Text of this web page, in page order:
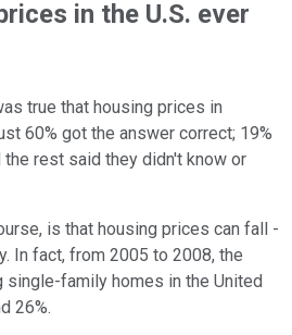
in the U.S. ever
true that housing prices in
60% got the answer correct; 19%
rest said they didn't know or
is that housing prices can fall -
In fact, from 2005 to 2008, the
family homes in the United
26%.